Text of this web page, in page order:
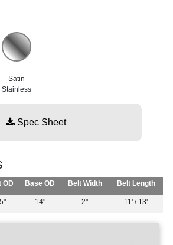
Satin
Stainless
Spec Sheet
OD Base OD Belt Width Belt Length
14" 2" 11' / 13'